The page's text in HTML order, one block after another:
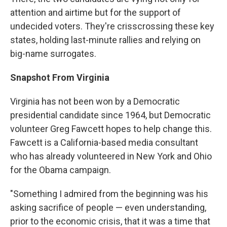
attention and airtime but for the support of
undecided voters. They're crisscrossing these key
states, holding last-minute rallies and relying on
big-name surrogates.
Snapshot From Virginia
Virginia has not been won by a Democratic
presidential candidate since 1964, but Democratic
volunteer Greg Fawcett hopes to help change this.
Fawcett is a California-based media consultant
who has already volunteered in New York and Ohio
for the Obama campaign.
"Something I admired from the beginning was his
asking sacrifice of people — even understanding,
prior to the economic crisis, that it was a time that